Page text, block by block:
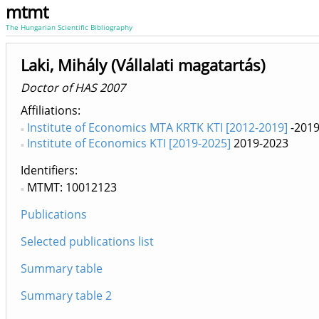
mtmt
The Hungarian Scientific Bibliography
Laki, Mihály (Vállalati magatartás)
Doctor of HAS 2007
Affiliations
Institute of Economics MTA KRTK KTI [2012-2019] -2019
Institute of Economics KTI [2019-2025] 2019-2023
Identifiers
MTMT: 10012123
Publications
Selected publications list
Summary table
Summary table 2